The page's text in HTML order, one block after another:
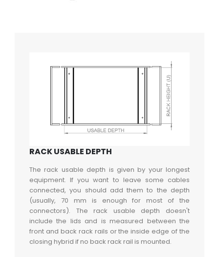
RACK USABLE DEPTH
The rack usable depth is given by your longest
equipment. If you want to leave some cables
connected, you should add them to the depth
(usually, 70 mm is enough for most of the
connectors). The rack usable depth doesn't
include the lids and is measured between the
front and back rack rails or the inside edge of the
closing hybrid if no back rack rail is mounted.